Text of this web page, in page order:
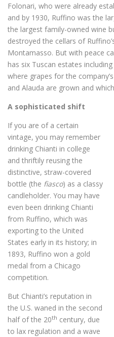
Folonari, who were already
and by 1930, Ruffino was the
the largest family-owned wine
destroyed the cellars of
Montamasso. But with peace
has six Tuscan estates including
where grapes for the
and Alauda are grown and
A sophisticated shift
If you are of a certain
vintage, you may remember
drinking Chianti in college
and thriftily reusing the
distinctive, straw-covered
bottle (the fiasco) as a classy
candleholder. You may have
even been drinking Chianti
from Ruffino, which was
exporting to the United
States early in its history; in
1893, Ruffino won a gold
medal from a Chicago
competition.
But Chianti’s reputation in
the U.S. waned in the second
half of the 20th century, due
to lax regulation and a wave